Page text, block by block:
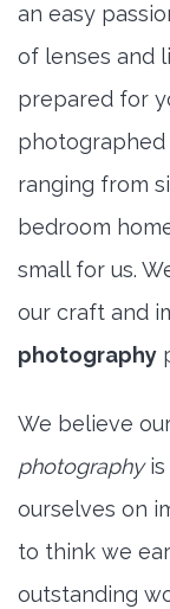
an easy
of lenses and
prepared for
photographed
ranging from
bedroom
small for us.
our craft and
photography
We believe
photographyis
ourselves on
to think we
outstanding